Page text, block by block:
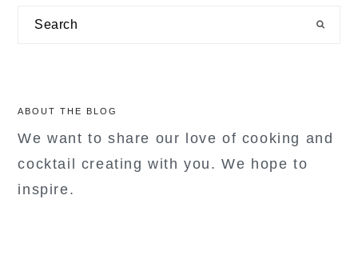
sidebar
Search
ABOUT THE BLOG
We want to share our love of cooking and
cocktail creating with you. We hope to
inspire.